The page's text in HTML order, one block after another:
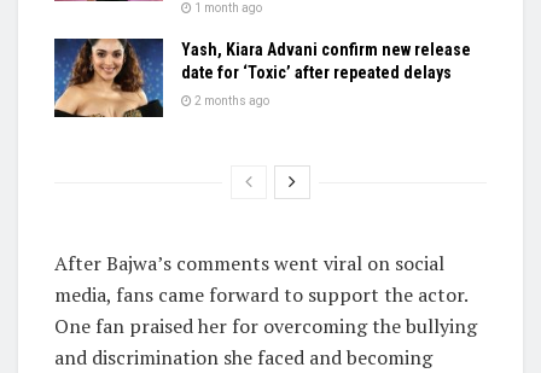
1 month ago
Yash, Kiara Advani confirm new release
date for ‘Toxic’ after repeated delays
2 months ago
After Bajwa’s comments went viral on social
media, fans came forward to support the actor.
One fan praised her for overcoming the bullying
and discrimination she faced and becoming